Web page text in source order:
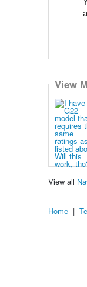
View
View all
Home |